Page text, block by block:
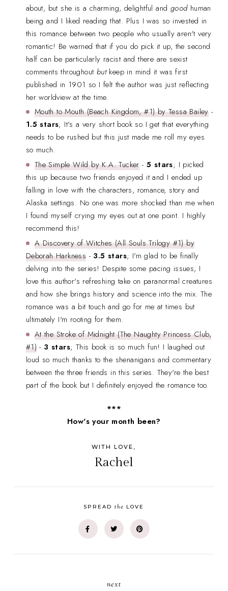
about, but she is a charming, delightful and goodhuman
being and I liked reading that. Plus I was so invested in
this romance between two people who usually aren't very
romantic! Be warned that if you do pick it up, the second
half can be particularly racist and there are sexist
comments throughout butkeep in mind it was first
published in 1901 so I felt the author was just reflecting
her worldview at the time.
Mouth to Mouth (Beach Kingdom, #1) by Tessa Bailey-
1.5 stars; It's a very short book so I get that everything
needs to be rushed but this just made me roll my eyes
so much.
The Simple Wild by K.A. Tucker-5 stars; I picked
this up because two friends enjoyed it and I ended up
falling in love with the characters, romance, story and
Alaska settings. No one was more shocked than me when
I found myself crying my eyes out at one point. I highly
recommend this!
A Discovery of Witches (All Souls Trilogy #1) by
Deborah Harkness - 3.5 stars; I'm glad to be finally
delving into the series! Despite some pacing issues, I
love this author's refreshing take on paranormal creatures
and how she brings history and science into the mix. The
romance was a bit touch and go for me at times but
ultimately I'm rooting for them.
At the Stroke of Midnight (The Naughty Princess Club,
#1) - 3 stars; This book is so much fun! I laughed out
loud so much thanks to the shenanigans and commentary
between the three friends in this series. They're the best
part of the book but I definitely enjoyed the romance too.
***
How's your month been?
WITH LOVE,
Rachel
SPREADthe LOVE
next